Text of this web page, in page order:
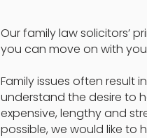
Our family law solicitors’
you can move on with
Family issues often result
understand the desire to
expensive, lengthy and
possible, we would like to